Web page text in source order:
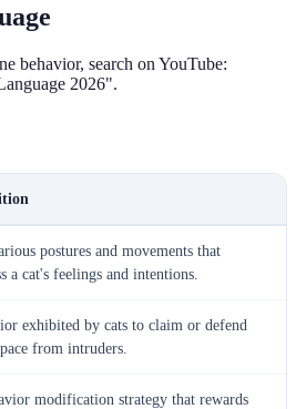
behavior, search on YouTube:
2026".
postures and movements that
a cat's feelings and intentions.
exhibited by cats to claim or defend
from intruders.
modification strategy that rewards